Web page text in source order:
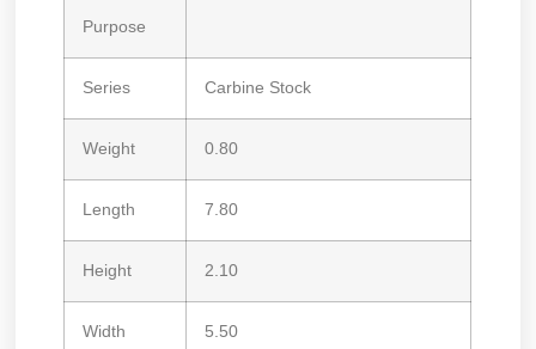
Purpose
Series Carbine Stock
Weight 0.80
Length 7.80
Height 2.10
Width 5.50